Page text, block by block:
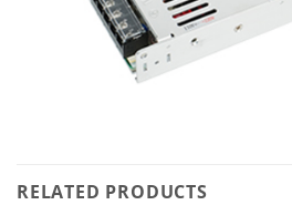
RELATED PRODUCTS